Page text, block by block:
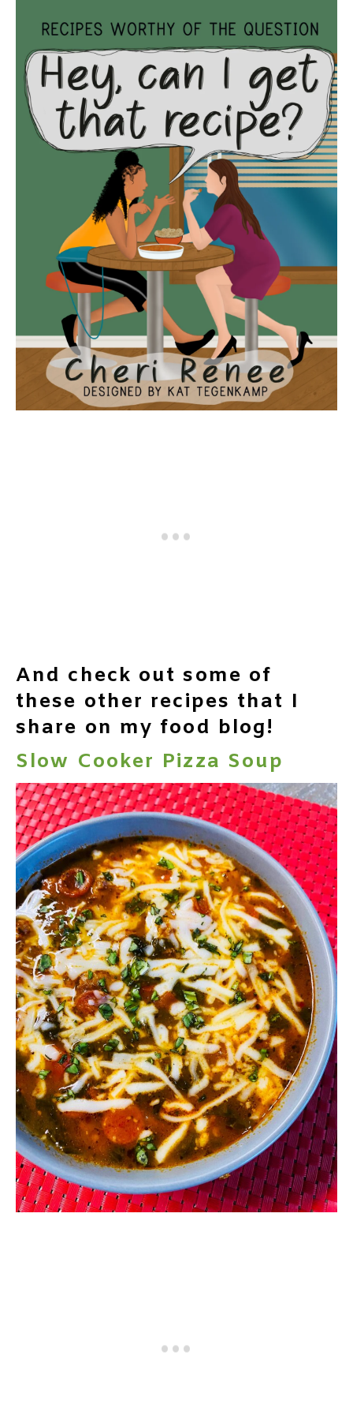
And check out some of
these other recipes that I
share on my food blog!
Slow Cooker Pizza Soup